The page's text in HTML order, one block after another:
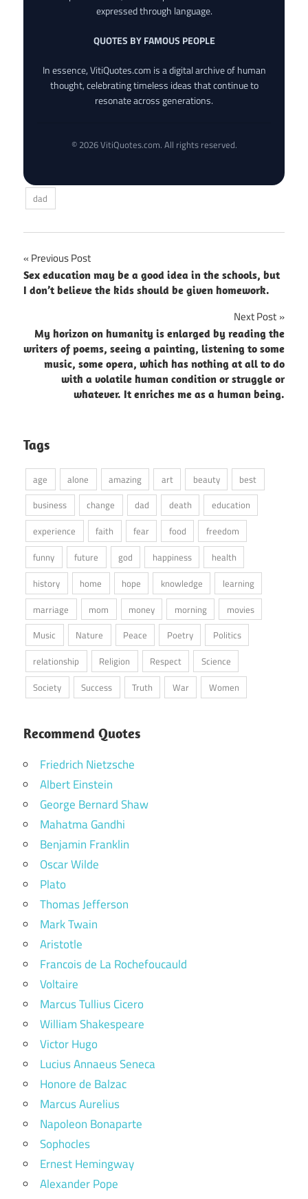
expressed through language.
QUOTES BY FAMOUS PEOPLE
In essence, VitiQuotes.com is a digital archive of human
thought, celebrating timeless ideas that continue to
resonate across generations.
© 2026 VitiQuotes.com. All rights reserved.
dad
Post
navigation
Previous Post
Sex education may be a good idea in the schools, but
I don’t believe the kids should be given homework.
Next Post
My horizon on humanity is enlarged by reading the
writers of poems, seeing a painting, listening to some
music, some opera, which has nothing at all to do
with a volatile human condition or struggle or
whatever. It enriches me as a human being.
Tags
age alone amazing art beauty
best
business
change dad death
education
experience
faith fear food
freedom
funny
future god happiness
health
history
home hope knowledge
learning
marriage
mom money morning
movies
Music
Nature Peace Poetry
Politics
relationship
Religion Respect
Science
Society
Success Truth War Women
Recommend Quotes
Friedrich Nietzsche
Albert Einstein
George Bernard Shaw
Mahatma Gandhi
Benjamin Franklin
Oscar Wilde
Plato
Thomas Jefferson
Mark Twain
Aristotle
Francois de La Rochefoucauld
Voltaire
Marcus Tullius Cicero
William Shakespeare
Victor Hugo
Lucius Annaeus Seneca
Honore de Balzac
Marcus Aurelius
Napoleon Bonaparte
Sophocles
Ernest Hemingway
Alexander Pope